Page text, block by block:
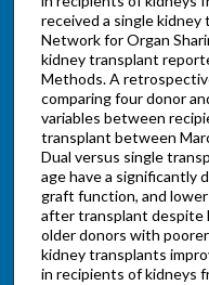
received a single
Network for Organ
kidney transplant
Methods. A
comparing four donor
variables between
transplant between
Dual versus single
age have a significantly
graft function, and
after transplant despite
older donors with
kidney transplants
in recipients of kidneys